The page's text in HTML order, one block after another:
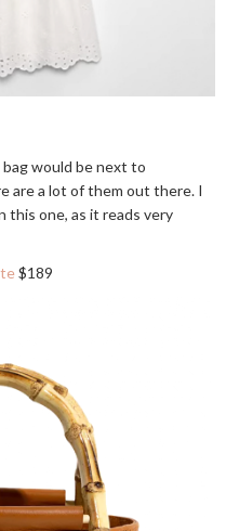
would be next to
are a lot of them out there. I
this one, as it reads very
$189